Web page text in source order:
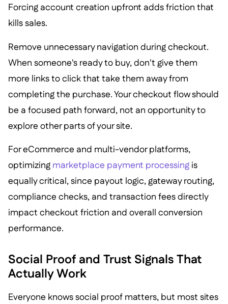
Forcing account creation upfront adds friction that
kills sales.
Remove unnecessary navigation during checkout.
When someone's ready to buy, don't give them
more links to click that take them away from
completing the purchase. Your checkout flow should
be a focused path forward, not an opportunity to
explore other parts of your site.
For eCommerce and multi-vendor platforms,
optimizing marketplace payment processingis
equally critical, since payout logic, gateway routing,
compliance checks, and transaction fees directly
impact checkout friction and overall conversion
performance.
Social Proof and Trust Signals That
Actually Work
Everyone knows social proof matters, but most sites